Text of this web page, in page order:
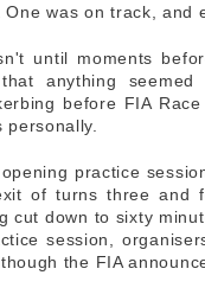
was on track, and
until moments
anything
before FIA
practice
of turns three and
cut down to sixty
session,
the FIA